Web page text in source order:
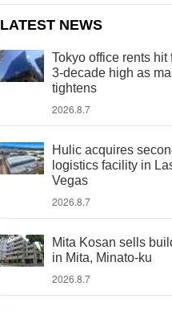
LATEST NEWS
Tokyo office rents hit
3-decade high as
tightens
2026.8.7
Hulic acquires
logistics facility in
Vegas
2026.8.7
Mita Kosan sells
in Mita, Minato-ku
2026.8.7